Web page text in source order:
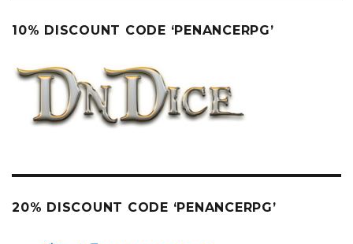
10% DISCOUNT CODE ‘PENANCERPG’
20% DISCOUNT CODE ‘PENANCERPG’